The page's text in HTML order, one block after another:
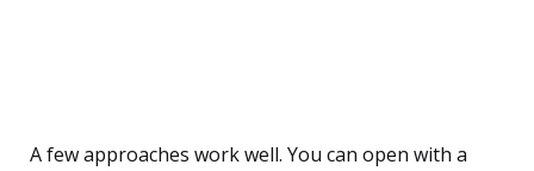
A few approaches work well. You can open with a